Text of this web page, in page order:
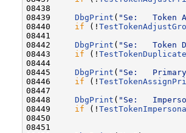
08438
08439 DbgPrint ( "Se:
08440 if (!
08441
08442 DbgPrint ( "Se:
08443 if (! TestTokenDuplicate
08444
08445 DbgPrint ( "Se:
08446 if (!
08447
08448 DbgPrint ( "Se:
08449 if (!
08450
08451